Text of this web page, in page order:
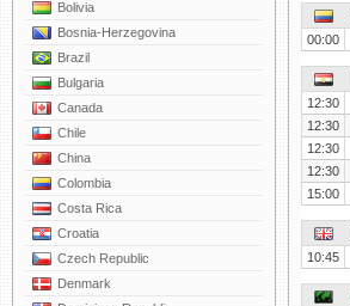
Bolivia
Bosnia-Herzegovina
Brazil
Bulgaria
Canada
Chile
China
Colombia
Costa Rica
Croatia
Czech Republic
Denmark
00:00
12:30
12:30
12:30
12:30
15:00
10:45